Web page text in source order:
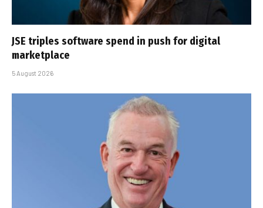
JSE triples software spend in push for digital
marketplace
5 August 2026